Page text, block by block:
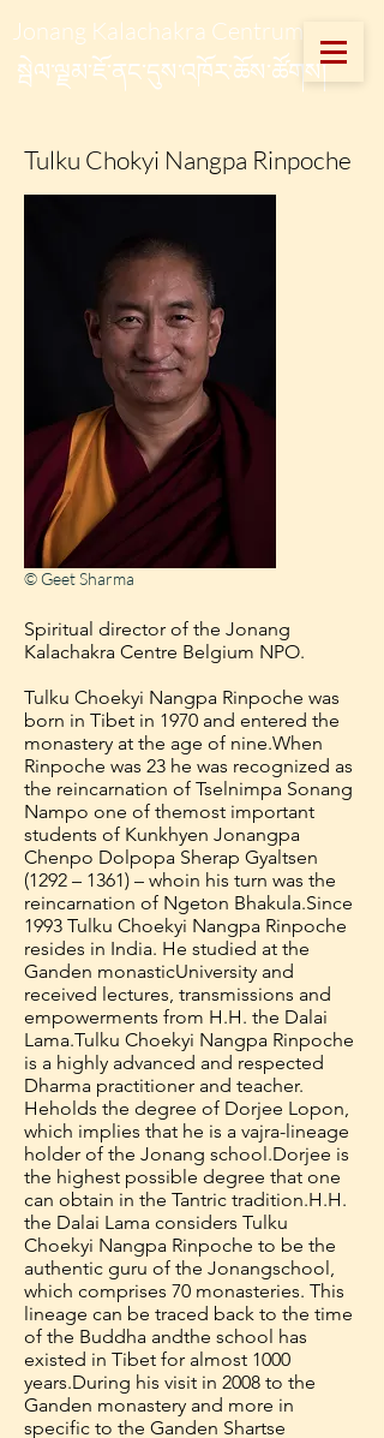
Jonang Kalachakra Centrum
སྦེལ་ལྗམ་ཇོ་ནང་དུས་འཁོར་ཆོས་ཚོགས།
Tulku Chokyi Nangpa Rinpoche
© Geet Sharma
Spiritual director of the Jonang
Kalachakra Centre Belgium NPO.
Tulku Choekyi Nangpa Rinpoche was
born in Tibet in 1970 and entered the
monastery at the age of nine.When
Rinpoche was 23 he was recognized as
the reincarnation of Tselnimpa Sonang
Nampo one of themost important
students of Kunkhyen Jonangpa
Chenpo Dolpopa Sherap Gyaltsen
(1292 – 1361) – whoin his turn was the
reincarnation of Ngeton Bhakula.Since
1993 Tulku Choekyi Nangpa Rinpoche
resides in India. He studied at the
Ganden monasticUniversity and
received lectures, transmissions and
empowerments from H.H. the Dalai
Lama.Tulku Choekyi Nangpa Rinpoche
is a highly advanced and respected
Dharma practitioner and teacher.
Heholds the degree of Dorjee Lopon,
which implies that he is a vajra-lineage
holder of the Jonang school.Dorjee is
the highest possible degree that one
can obtain in the Tantric tradition.H.H.
the Dalai Lama considers Tulku
Choekyi Nangpa Rinpoche to be the
authentic guru of the Jonangschool,
which comprises 70 monasteries. This
lineage can be traced back to the time
of the Buddha andthe school has
existed in Tibet for almost 1000
years.During his visit in 2008 to the
Ganden monastery and more in
specific to the Ganden Shartse